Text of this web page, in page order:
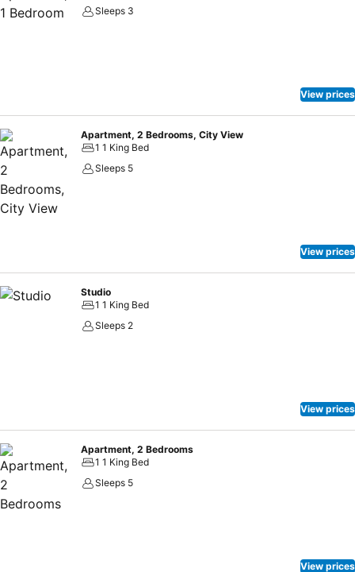
Sleeps 3
View prices
Apartment, 2 Bedrooms, City View
1 1 King Bed
Sleeps 5
View prices
Studio
1 1 King Bed
Sleeps 2
View prices
Apartment, 2 Bedrooms
1 1 King Bed
Sleeps 5
View prices